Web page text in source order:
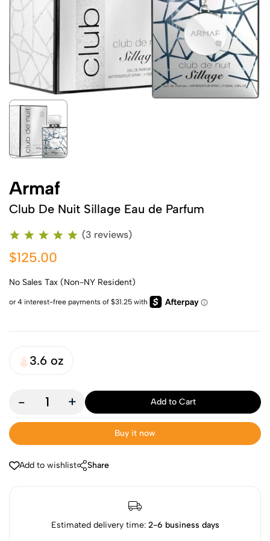
Armaf
Club De Nuit Sillage Eau de Parfum
(3 reviews)
$125.00
No Sales Tax (Non-NY Resident)
3.6 oz
- + Add to Cart
Buy it now
Add to wishlist Share
Estimated delivery time: 2-6 business days